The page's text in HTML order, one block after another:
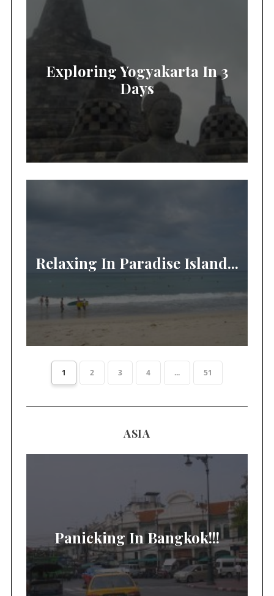
Exploring Yogyakarta In 3
Days
Relaxing In Paradise Island...
1 2 3 4 ... 51
ASIA
Panicking In Bangkok!!!